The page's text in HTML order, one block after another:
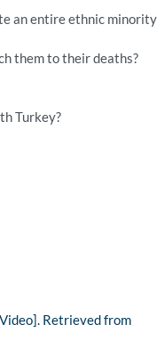
an entire ethnic minority
them to their deaths?
Turkey?
Retrieved from